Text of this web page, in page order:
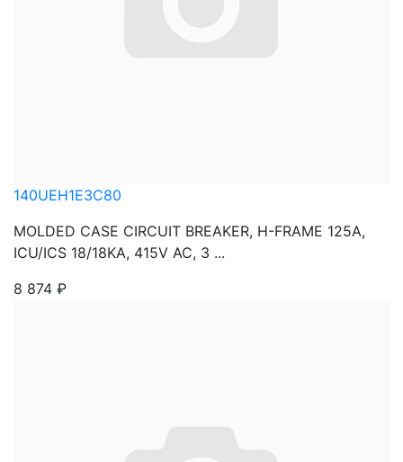
140UEH1E3C80
MOLDED CASE CIRCUIT BREAKER, H-FRAME 125A,
ICU/ICS 18/18KA, 415V AC, 3 ...
8 874 ₽